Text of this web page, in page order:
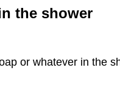
the shower
or whatever in the